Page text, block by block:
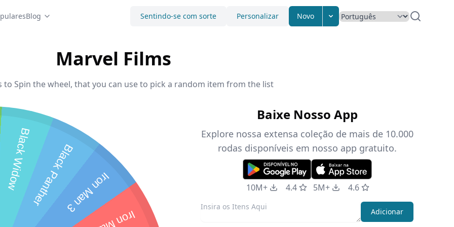
Blog Sentindo-se com sorte Personalizar Novo
Marvel Films
to Spin the wheel, that you can use to pick a random item from the list
Iron Man 3
Black Panther
Black Widow
Adicionar
Baixe Nosso App
Explore nossa extensa coleção de mais de 10.000
rodas disponíveis em nosso app gratuito.
10M+ 4.4 5M+ 4.6